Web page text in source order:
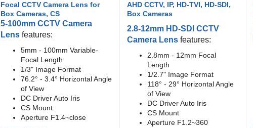
Focal CCTV Camera Lens for
Box Cameras, CS
5-100mm CCTV Camera
Lens features:
5mm - 100mm Variable-
Focal Length
1/3" Image Format
76.2° - 3.4° Horizontal Angle
of View
DC Driver Auto Iris
CS Mount
Aperture F1.4~close
AHD CCTV, IP, HD-TVI, HD-SDI,
Box Cameras
2.8-12mm HD-SDI CCTV
Camera Lens features:
2.8mm - 12mm Focal
Length
1/2.7" Image Format
118° - 29° Horizontal Angle
of View
DC Driver Auto Iris
CS Mount
Aperture F1.2~360